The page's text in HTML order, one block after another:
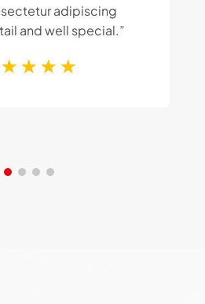
adipiscing
and well special.”
☆ ☆ ☆ ☆